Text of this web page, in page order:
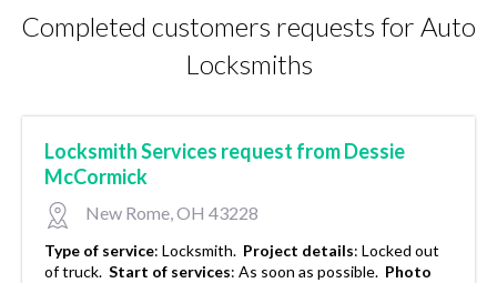
Completed customers requests for Auto
Locksmiths
Locksmith Services request from Dessie
McCormick
New Rome, OH 43228
Type of service: Locksmith. Project details: Locked out
of truck. Start of services: As soon as possible. Photo